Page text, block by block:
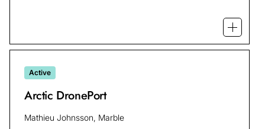
Open
Active
Arctic DronePort
Mathieu Johnsson, Marble